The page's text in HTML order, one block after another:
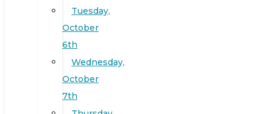
Tuesday,
October
6th
Wednesday,
October
7th